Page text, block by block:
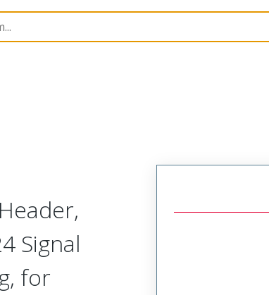
459848142
Signal
for